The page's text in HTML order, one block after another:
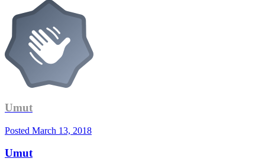
Umut
Posted March 13, 2018
Umut